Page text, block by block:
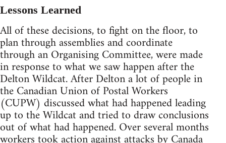
Lessons Learned
All of these decisions, to fight on the floor, to
plan through assemblies and coordinate
through an Organising Committee, were made
in response to what we saw happen after the
Delton Wildcat. After Delton a lot of people in
the Canadian Union of Postal Workers
(CUPW) discussed what had happened leading
up to the Wildcat and tried to draw conclusions
out of what had happened. Over several months